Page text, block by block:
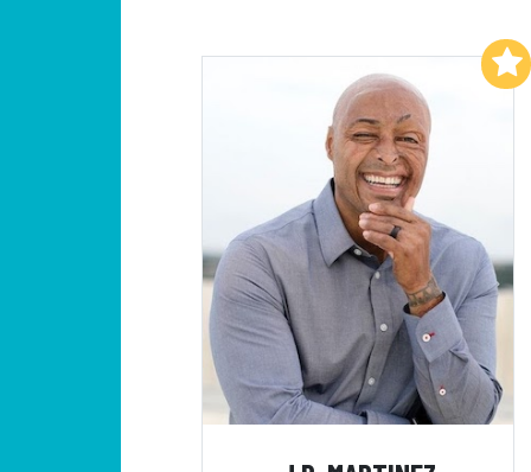
Add to My List